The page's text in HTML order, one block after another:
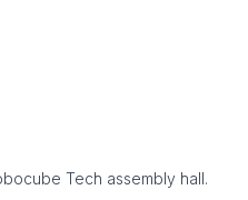
Tech assembly hall.